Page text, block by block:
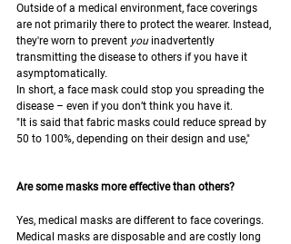
Outside of a medical environment, face coverings
are not primarily there to protect the wearer. Instead,
they're worn to prevent you inadvertently
transmitting the disease to others if you have it
asymptomatically.
In short, a face mask could stop you spreading the
disease – even if you don’t think you have it.
"It is said that fabric masks could reduce spread by
50 to 100%, depending on their design and use,"
Are some masks more effective than others?
Yes, medical masks are different to face coverings.
Medical masks are disposable and are costly long